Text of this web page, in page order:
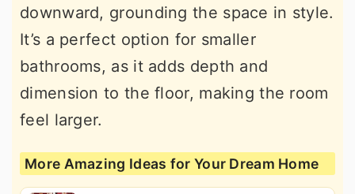
downward, grounding the space in style.
It’s a perfect option for smaller
bathrooms, as it adds depth and
dimension to the floor, making the room
feel larger.
More Amazing Ideas for Your Dream Home